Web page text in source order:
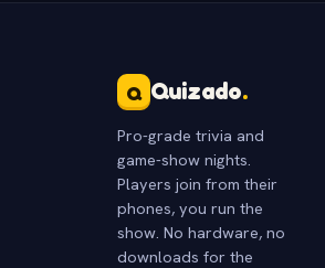
Q Quizado.
Pro-grade trivia and
game-show nights.
Players join from their
phones, you run the
show. No hardware, no
downloads for the